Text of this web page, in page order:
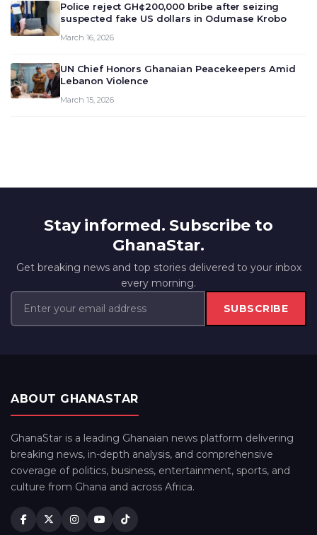
Police reject GH¢200,000 bribe after seizing
suspected fake US dollars in Odumase Krobo
March 16, 2026
UN Chief Honors Ghanaian Peacekeepers Amid
Lebanon Violence
March 15, 2026
Stay informed. Subscribe to
GhanaStar.
Get breaking news and top stories delivered to your inbox
every morning.
SUBSCRIBE
ABOUT GHANASTAR
GhanaStar is a leading Ghanaian news platform delivering
breaking news, in-depth analysis, and comprehensive
coverage of politics, business, entertainment, sports, and
culture from Ghana and across Africa.